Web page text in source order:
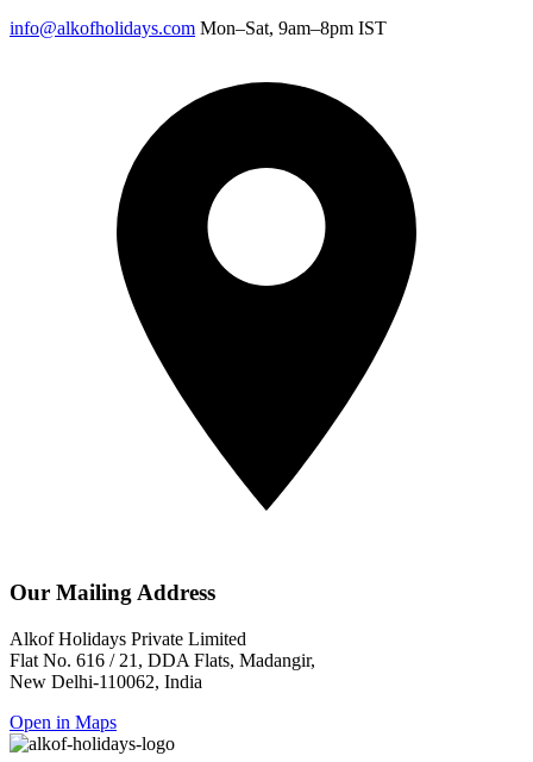
info@alkofholidays.com Mon–Sat, 9am–8pm IST
Our Mailing Address
Alkof Holidays Private Limited
Flat No. 616 / 21, DDA Flats, Madangir,
New Delhi-110062, India
Open in Maps